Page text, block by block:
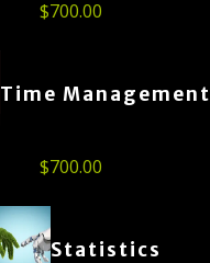
$700.00
Time Management
$700.00
Statistics